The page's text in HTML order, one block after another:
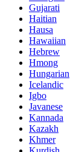
Gujarati
Haitian
Hausa
Hawaiian
Hebrew
Hmong
Hungarian
Icelandic
Igbo
Javanese
Kannada
Kazakh
Khmer